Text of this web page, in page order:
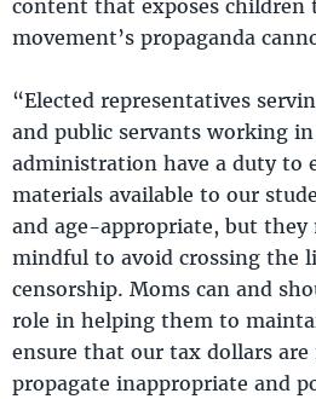
content that exposes children
movement’s propaganda
“Elected representatives
and public servants working
administration have a duty to
materials available to our
and age-appropriate, but they
mindful to avoid crossing the
censorship. Moms can and
role in helping them to
ensure that our tax dollars
propagate inappropriate and